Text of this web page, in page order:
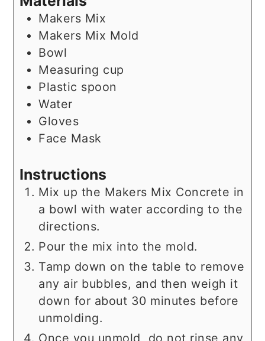
Makers Mix
Makers Mix Mold
Bowl
Measuring cup
Plastic spoon
Water
Gloves
Face Mask
Instructions
Mix up the Makers Mix Concrete in
a bowl with water according to the
directions.
Pour the mix into the mold.
Tamp down on the table to remove
any air bubbles, and then weigh it
down for about 30 minutes before
unmolding.
Once you unmold, do not rinse any